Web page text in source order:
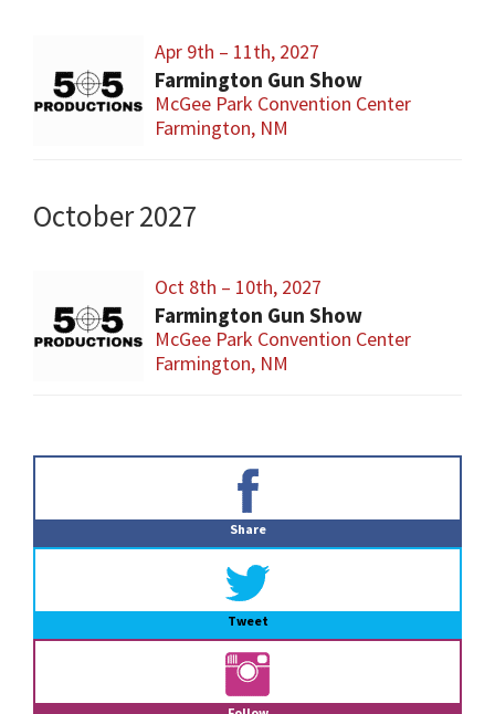
Apr 9th – 11th, 2027
Farmington Gun Show
McGee Park Convention Center
Farmington, NM
October 2027
Oct 8th – 10th, 2027
Farmington Gun Show
McGee Park Convention Center
Farmington, NM
Share
Tweet